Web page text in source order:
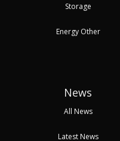
Storage
Energy Other
News
All News
Latest News